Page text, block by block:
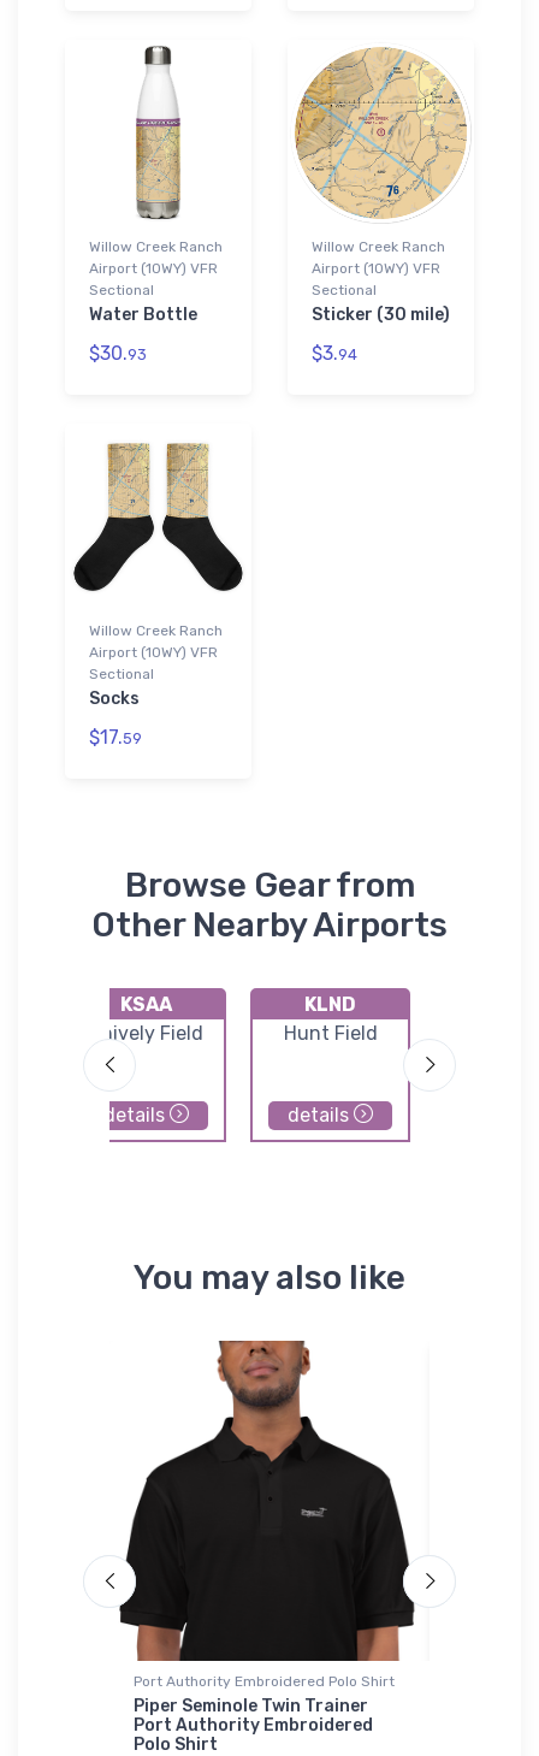
Willow Creek Ranch
Airport (10WY) VFR
Sectional
Water Bottle
$30.93
Willow Creek Ranch
Airport (10WY) VFR
Sectional
Sticker (30 mile)
$3.94
Willow Creek Ranch
Airport (10WY) VFR
Sectional
Socks
$17.59
Browse Gear from
Other Nearby Airports
KSAA
Shively Field
details
KLND
Hunt Field
details
You may also like
Port Authority Embroidered Polo Shirt
Piper Seminole Twin Trainer
Port Authority Embroidered
Polo Shirt